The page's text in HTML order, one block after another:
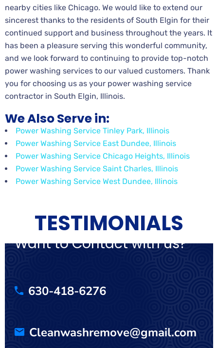
nearby cities like Chicago. We would like to extend our
sincerest thanks to the residents of South Elgin for their
continued support and business throughout the years. It
has been a pleasure serving this wonderful community,
and we look forward to continuing to provide top-notch
power washing services to our valued customers. Thank
you for choosing us as your power washing service
contractor in South Elgin, Illinois.
We Also Serve in:
Power Washing Service Tinley Park, Illinois
Power Washing Service East Dundee, Illinois
Power Washing Service Chicago Heights, Illinois
Power Washing Service Saint Charles, Illinois
Power Washing Service West Dundee, Illinois
TESTIMONIALS
Want to Contact with us?
630-418-6276
Cleanwashremove@gmail.com